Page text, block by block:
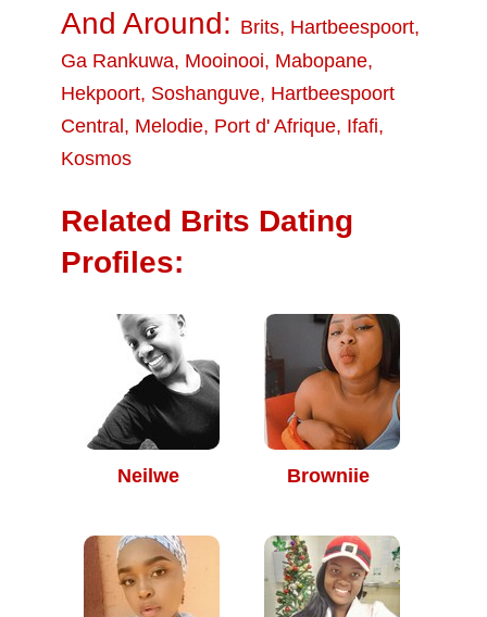
And Around: Brits, Hartbeespoort,
Ga Rankuwa, Mooinooi, Mabopane,
Hekpoort, Soshanguve, Hartbeespoort
Central , Melodie, Port d' Afrique, Ifafi,
Kosmos
Related Brits Dating
Profiles:
Neilwe Browniie